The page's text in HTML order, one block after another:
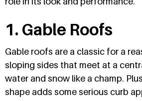
1. Gable Roofs
Gable roofs are a classic for a
sloping sides that meet at a
water and snow like a champ.
shape adds some serious curb